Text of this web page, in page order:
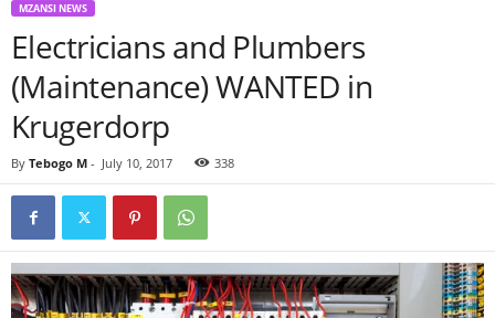
MZANSI NEWS
Electricians and Plumbers
(Maintenance) WANTED in
Krugerdorp
By Tebogo M - July 10, 2017 338